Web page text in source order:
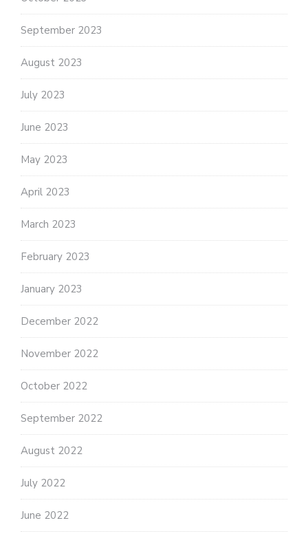
September 2023
August 2023
July 2023
June 2023
May 2023
April 2023
March 2023
February 2023
January 2023
December 2022
November 2022
October 2022
September 2022
August 2022
July 2022
June 2022